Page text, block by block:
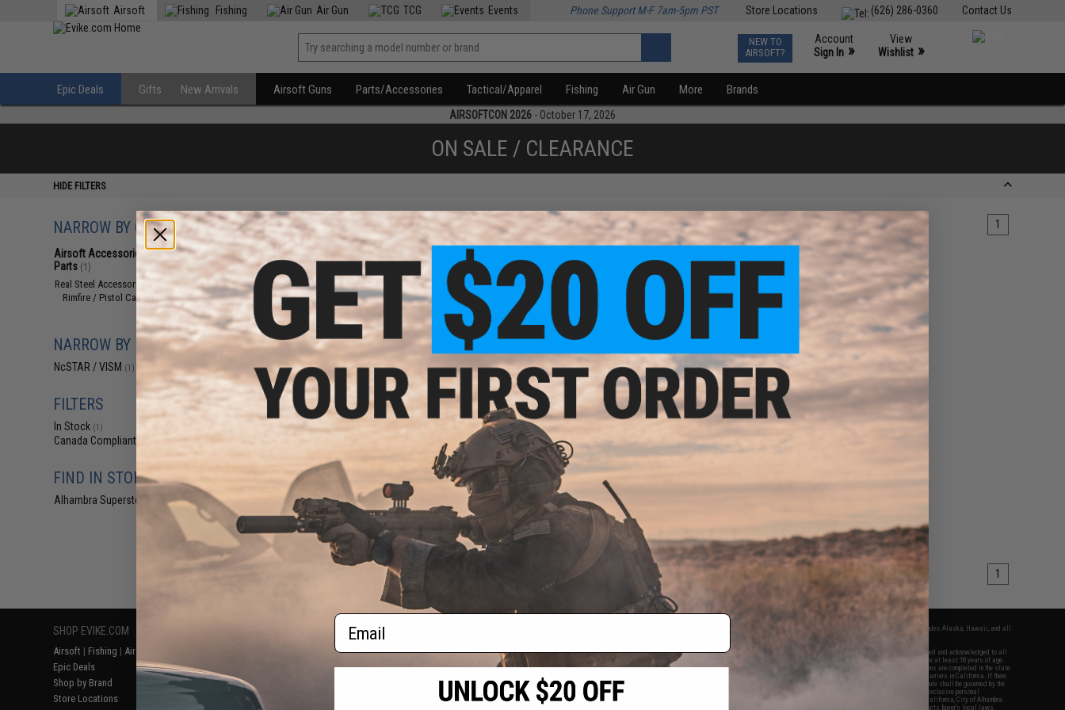
Contact Us
(626) 286-0360
Store Locations
Airsoft Fishing Air Gun TCG Events Phone Support M-F 7am-5pm PST
NEW TO
AIRSOFT?
Account
Sign In »
View
Wishlist »
Epic Deals Gifts New Arrivals Airsoft Guns Parts/Accessories Tactical/Apparel Fishing Air Gun More Brands
AIRSOFTCON 2026 - October 17, 2026
ON SALE / CLEARANCE
HIDE FILTERS
NARROW BY CATEGORY
Airsoft Accessories, Attachments &
Parts (1)
Real Steel Accessories
Rimfire / Pistol Caliber Firearm(1)
NARROW BY BRAND
NcSTAR / VISM (1)
FILTERS
In Stock (1)
Canada Compliant
FIND IN STORE
Alhambra Superstore (CA)(1)
Displaying to products) 1
$12.00
VISM by NcStar RMR Footprint and
Rear Sight Mount for Ruger PC
products) 1
SHOP EVIKE.COM
Airsoft | Fishing | Air Gun
Epic Deals
Shop by Brand
Store Locations
Return or Repair Service
Product Lookup
FAQ
RESOURCES
Gaming & Special Events
Evike.com Blog & Articles
2801 W. Mission Rd.
Alhambra, CA 91803
(626) 286-0360
M-F 7am-5pm PST
* Free shipping offers apply only to orders shipped within the continental United States. This excludes Alaska, Hawaii, and all
By accessing any of Evike.com's services and products provided, you will have read, agreed, verified and acknowledged to all
the conditions in Evike.com's
and to all of our waivers and disclaimers below: You are at least 18 years of age.
All goods sold on Evike.com are specifically for Airsoft gaming purposes only. All sale transactions are completed in the state
of California under California law and regulations. All shipping are done via buyer selected/paid carriers in California. If there
is any dispute about or involving Evike.com's services or products provided, you agree that the dispute shall be governed by the
laws of the State of California, USA, without regard to conflict of law provisions and you agree to exclusive personal
jurisdiction and venue in the state and federal courts of the United States located in the state of California, City of Alhambra.
Buyer assumes full responsibility of all liabilities, damages, injuries, modifications done to products, buyer's local laws,
Email